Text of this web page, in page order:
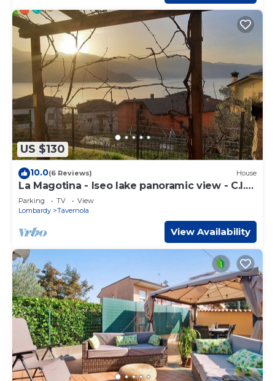
US $130
10.0(6 Reviews) House
La Magotina - Iseo lake panoramic view - C.I.N.
IT016211C2GB47Q3JQ
Parking TV
View
Lombardy
Tavernola
View Availability